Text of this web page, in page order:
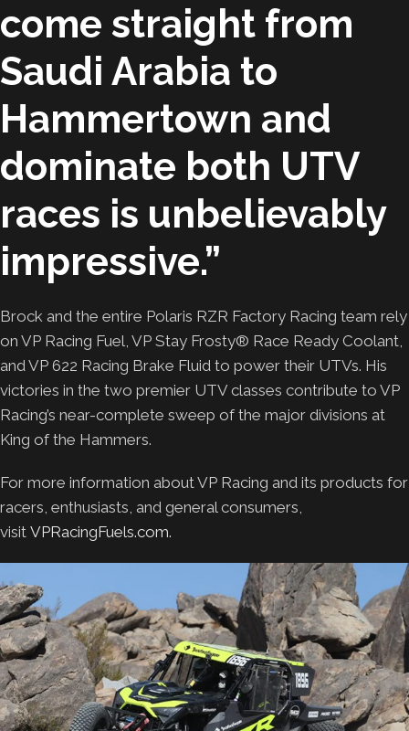
come straight from
Saudi Arabia to
Hammertown and
dominate both UTV
races is unbelievably
impressive.”
Brock and the entire Polaris RZR Factory Racing team rely
on VP Racing Fuel, VP Stay Frosty® Race Ready Coolant,
and VP 622 Racing Brake Fluid to power their UTVs. His
victories in the two premier UTV classes contribute to VP
Racing’s near-complete sweep of the major divisions at
King of the Hammers.
For more information about VP Racing and its products for
racers, enthusiasts, and general consumers,
visit VPRacingFuels.com.